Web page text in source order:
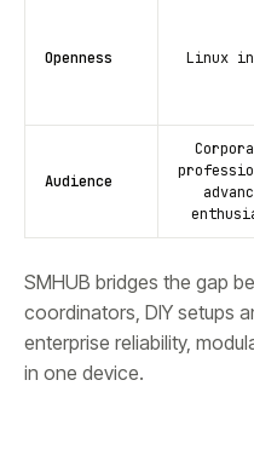
Openness Linux
Audience
SMHUB bridges the gap
coordinators, DIY setups
enterprise reliability,
in one device.